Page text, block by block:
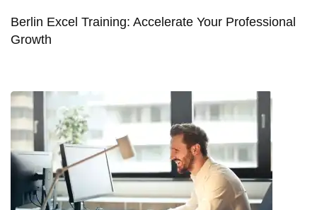
Berlin Excel Training: Accelerate Your Professional
Growth